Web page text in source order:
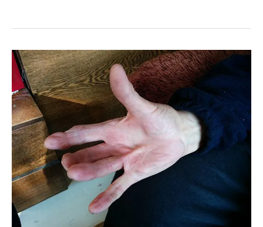
Carpal
Tunnel
That
Can
Be
Done
Anywhere